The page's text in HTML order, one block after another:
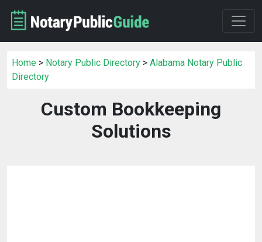
Home > Notary Public Directory > Alabama Notary Public
Directory
Custom Bookkeeping
Solutions